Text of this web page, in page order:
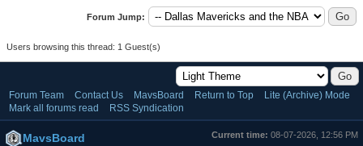
Forum Jump:
Users browsing this thread: 1 Guest(s)
Forum Team Contact Us MavsBoard Return to Top
Lite (Archive) Mode
Mark all forums read
RSS Syndication
Current time: 08-07-2026, 12:56 PM
MavsBoard